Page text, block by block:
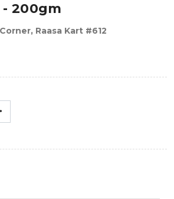
200gm
Raasa Kart #612